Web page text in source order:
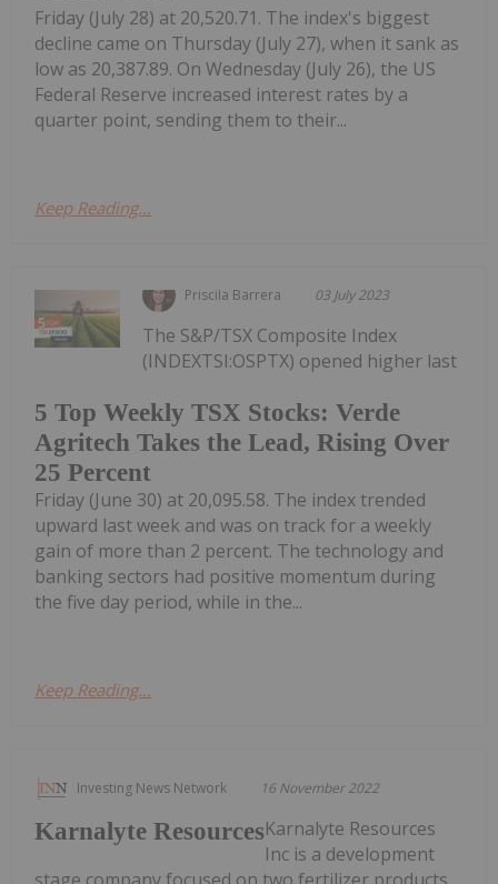
Friday (July 28) at 20,520.71. The index's biggest
decline came on Thursday (July 27), when it sank as
low as 20,387.89. On Wednesday (July 26), the US
Federal Reserve increased interest rates by a
quarter point, sending them to their...
Keep Reading...
Priscila Barrera 03 July 2023
5 Top Weekly TSX Stocks: Verde
Agritech Takes the Lead, Rising Over
25 Percent
The S&P/TSX Composite Index
(INDEXTSI:OSPTX) opened higher last
Friday (June 30) at 20,095.58. The index trended
upward last week and was on track for a weekly
gain of more than 2 percent. The technology and
banking sectors had positive momentum during
the five day period, while in the...
Keep Reading...
Investing News Network 16 November 2022
Karnalyte ResourcesKarnalyte Resources
Inc is a development